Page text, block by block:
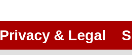
Privacy & Legal